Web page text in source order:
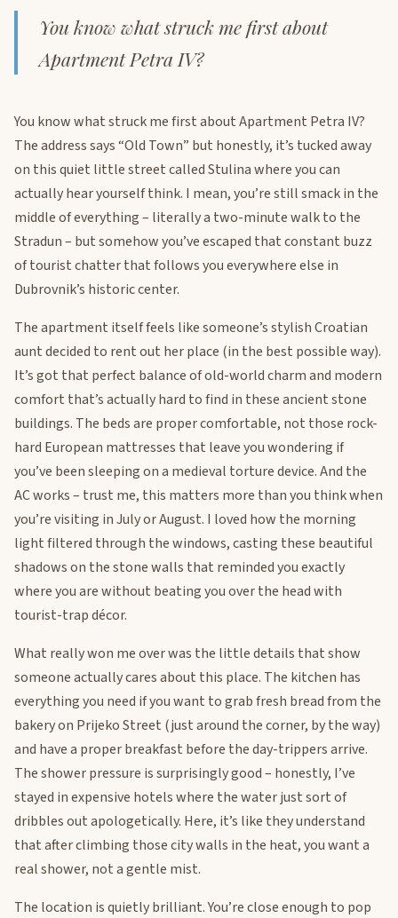
You know what struck me first about
Apartment Petra IV?
You know what struck me first about Apartment Petra IV?
The address says “Old Town” but honestly, it’s tucked away
on this quiet little street called Stulina where you can
actually hear yourself think. I mean, you’re still smack in the
middle of everything – literally a two-minute walk to the
Stradun – but somehow you’ve escaped that constant buzz
of tourist chatter that follows you everywhere else in
Dubrovnik’s historic center.
The apartment itself feels like someone’s stylish Croatian
aunt decided to rent out her place (in the best possible way).
It’s got that perfect balance of old-world charm and modern
comfort that’s actually hard to find in these ancient stone
buildings. The beds are proper comfortable, not those rock-
hard European mattresses that leave you wondering if
you’ve been sleeping on a medieval torture device. And the
AC works – trust me, this matters more than you think when
you’re visiting in July or August. I loved how the morning
light filtered through the windows, casting these beautiful
shadows on the stone walls that reminded you exactly
where you are without beating you over the head with
tourist-trap décor.
What really won me over was the little details that show
someone actually cares about this place. The kitchen has
everything you need if you want to grab fresh bread from the
bakery on Prijeko Street (just around the corner, by the way)
and have a proper breakfast before the day-trippers arrive.
The shower pressure is surprisingly good – honestly, I’ve
stayed in expensive hotels where the water just sort of
dribbles out apologetically. Here, it’s like they understand
that after climbing those city walls in the heat, you want a
real shower, not a gentle mist.
The location is quietly brilliant. You’re close enough to pop